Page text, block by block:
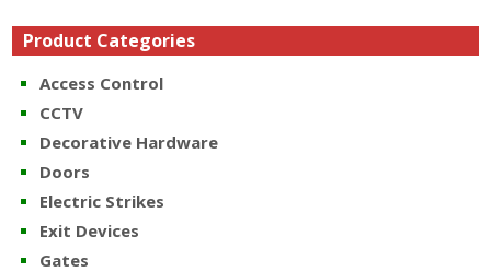
Product Categories
Access Control
CCTV
Decorative Hardware
Doors
Electric Strikes
Exit Devices
Gates